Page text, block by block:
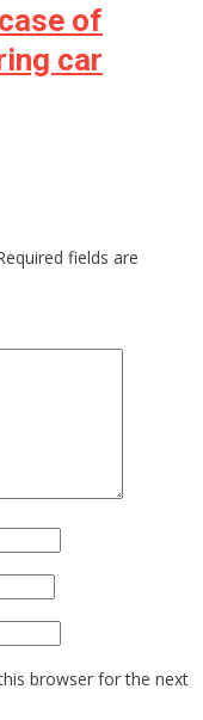
of
car
fields are
browser for the next